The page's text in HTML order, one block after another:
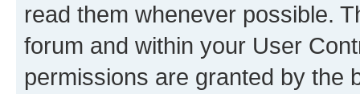
read them whenever possible.
forum and within your User
permissions are granted by the